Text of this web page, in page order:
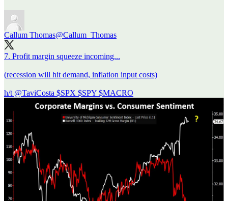
Callum Thomas@Callum_Thomas
7. Profit margin squeeze incoming...
(recession will hit demand, inflation input costs)
h/t @TaviCosta $SPX $SPY $MACRO